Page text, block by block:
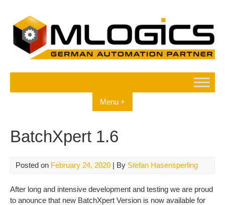
content
Menu +
BatchXpert 1.6
Posted on February 24, 2020 | By Stefan Hasensperling
After long and intensive development and testing we are proud
to anounce that new BatchXpert Version is now available for